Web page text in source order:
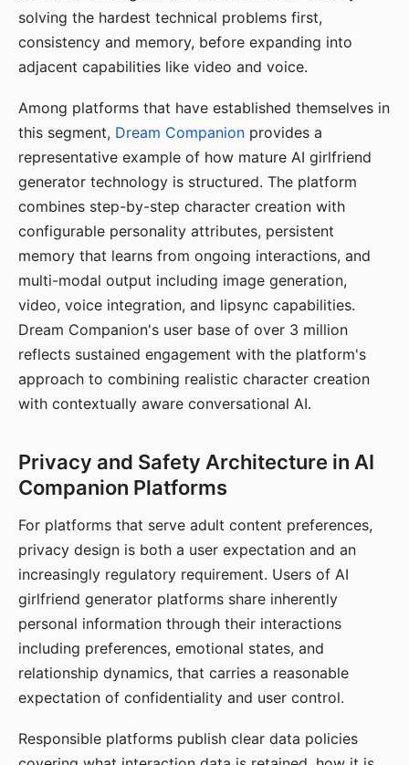
solving the hardest technical problems first,
consistency and memory, before expanding into
adjacent capabilities like video and voice.
Among platforms that have established themselves in
this segment, Dream Companion provides a
representative example of how mature AI girlfriend
generator technology is structured. The platform
combines step-by-step character creation with
configurable personality attributes, persistent
memory that learns from ongoing interactions, and
multi-modal output including image generation,
video, voice integration, and lipsync capabilities.
Dream Companion's user base of over 3 million
reflects sustained engagement with the platform's
approach to combining realistic character creation
with contextually aware conversational AI.
Privacy and Safety Architecture in AI
Companion Platforms
For platforms that serve adult content preferences,
privacy design is both a user expectation and an
increasingly regulatory requirement. Users of AI
girlfriend generator platforms share inherently
personal information through their interactions
including preferences, emotional states, and
relationship dynamics, that carries a reasonable
expectation of confidentiality and user control.
Responsible platforms publish clear data policies